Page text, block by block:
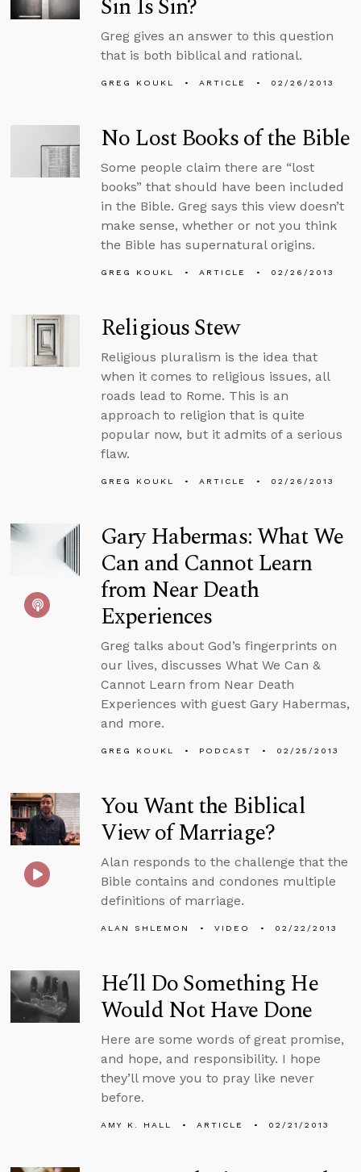
Greg gives an answer to this question
that is both biblical and rational.
GREG KOUKL ARTICLE 02/26/2013
No Lost Books of the Bible
Some people claim there are “lost
books” that should have been included
in the Bible. Greg says this view doesn’t
make sense, whether or not you think
the Bible has supernatural origins.
GREG KOUKL ARTICLE 02/26/2013
Religious Stew
Religious pluralism is the idea that
when it comes to religious issues, all
roads lead to Rome. This is an
approach to religion that is quite
popular now, but it admits of a serious
flaw.
GREG KOUKL ARTICLE 02/26/2013
Gary Habermas: What We
Can and Cannot Learn
from Near Death
Experiences
Greg talks about God’s fingerprints on
our lives, discusses What We Can &
Cannot Learn from Near Death
Experiences with guest Gary Habermas,
and more.
GREG KOUKL PODCAST 02/25/2013
You Want the Biblical
View of Marriage?
Alan responds to the challenge that the
Bible contains and condones multiple
definitions of marriage.
ALAN SHLEMON VIDEO 02/22/2013
He’ll Do Something He
Would Not Have Done
Here are some words of great promise,
and hope, and responsibility. I hope
they’ll move you to pray like never
before.
AMY K. HALL ARTICLE 02/21/2013